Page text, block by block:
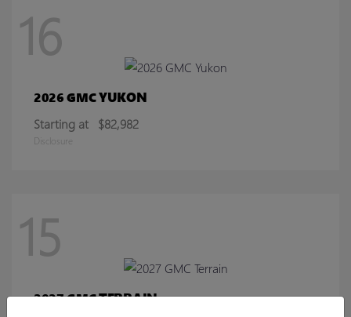
16
2026 GMCYUKON
Starting at $82,982
Disclosure
15
2027 GMCTERRAIN